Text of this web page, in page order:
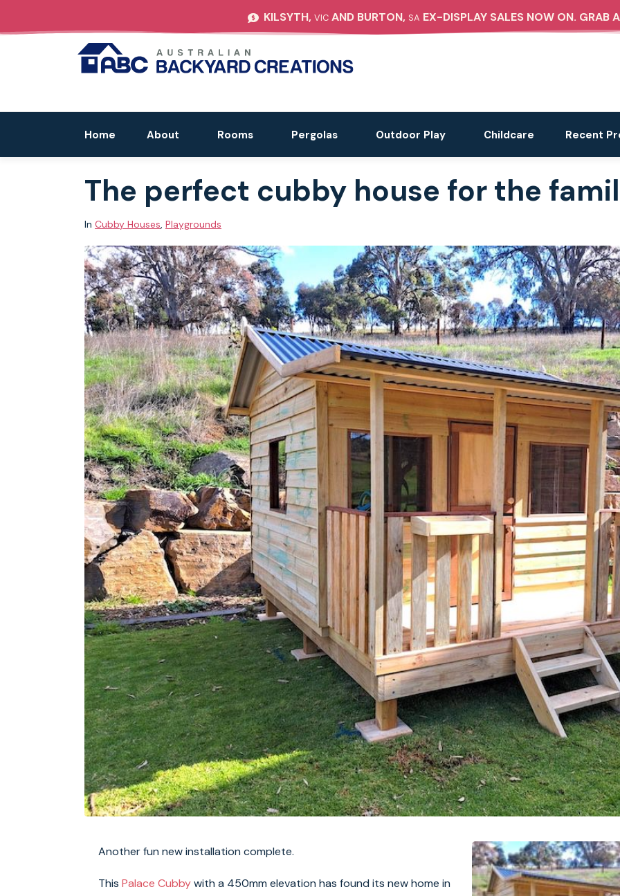
KILSYTH, VIC AND BURTON, SA EX-DISPLAY SALES NOW ON. GRAB
Home About Rooms Pergolas Outdoor Play Childcare Recent
The perfect cubby house for the
In Cubby Houses, Playgrounds
Another fun new installation complete.
This Palace Cubbywith a 450mm elevation has found its new home in